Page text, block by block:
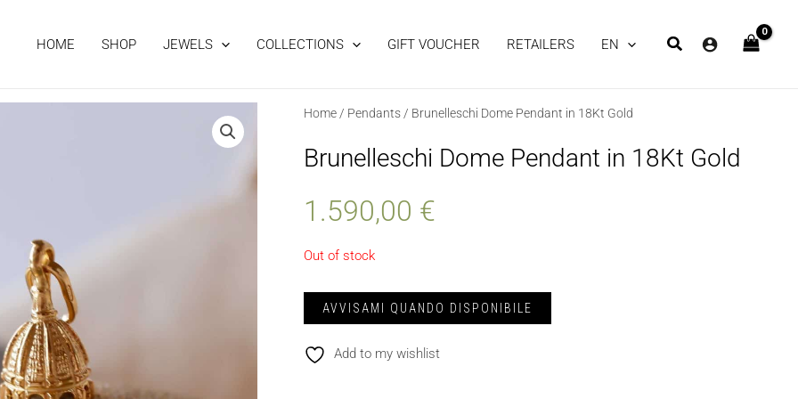
HOME SHOP JEWELS COLLECTIONS GIFT VOUCHER RETAILERS EN
Home/ Pendants/ Brunelleschi Dome Pendant in 18Kt Gold
Brunelleschi Dome Pendant in 18Kt Gold
1.590,00 €
Out of stock
Add to my wishlist